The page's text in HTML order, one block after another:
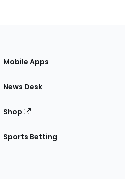
Mobile Apps
News Desk
Shop
Sports Betting